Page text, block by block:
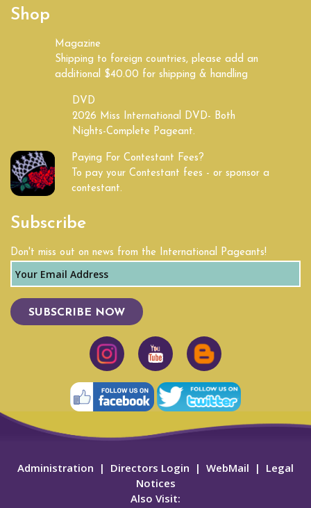
Shop
Magazine
Shipping to foreign countries, please add an
additional $40.00 for shipping & handling
DVD
2026 Miss International DVD- Both
Nights-Complete Pageant.
Paying For Contestant Fees?
To pay your Contestant fees - or sponsor a
contestant.
Subscribe
Don't miss out on news from the International Pageants!
SUBSCRIBE NOW
Administration | Directors Login | WebMail | Legal
Notices
Also Visit: